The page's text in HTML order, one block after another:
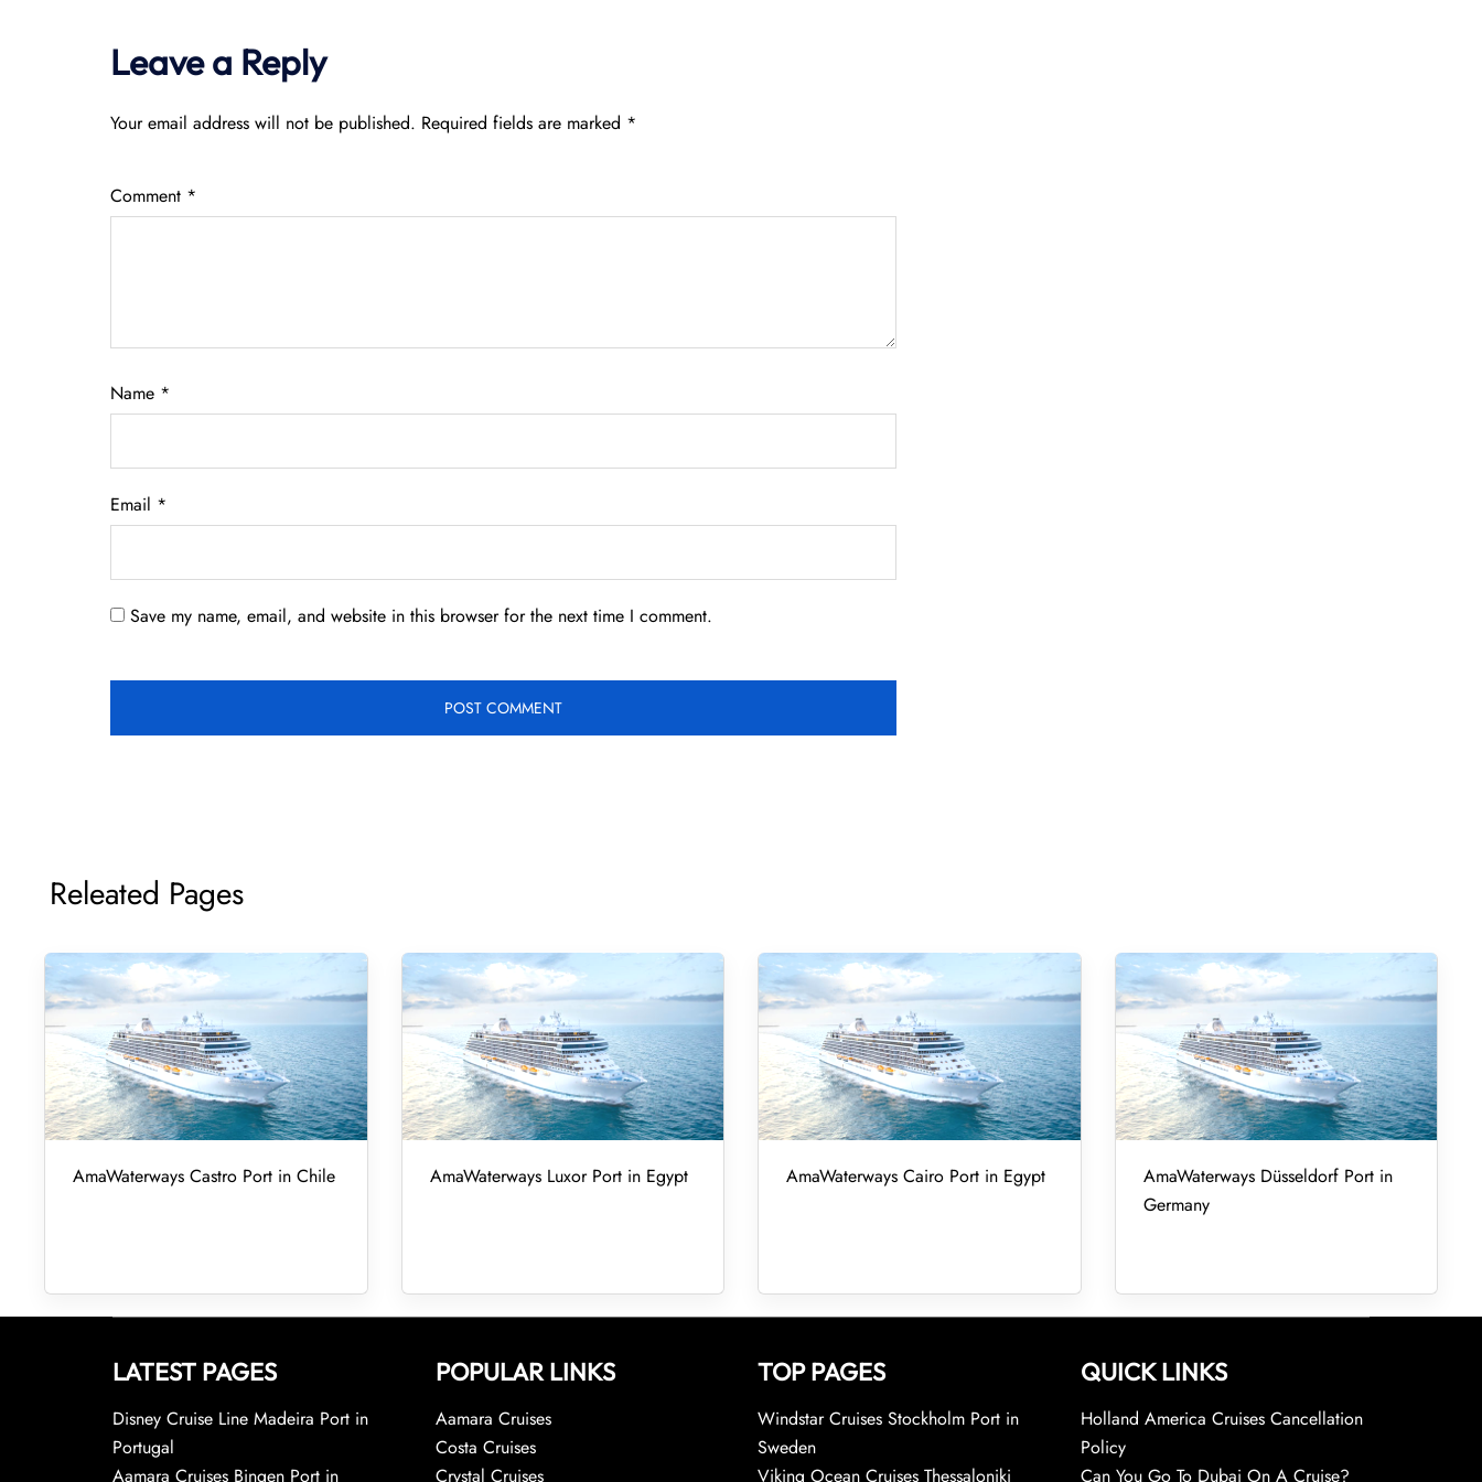
Leave a Reply
Your email address will not be published. Required fields are marked *
Comment *
Name *
Email *
Save my name, email, and website in this browser for the next time I comment.
Releated Pages
AmaWaterways Castro Port in Chile AmaWaterways Luxor Port in Egypt AmaWaterways Cairo Port in Egypt
AmaWaterways Düsseldorf Port in
Germany
LATEST PAGES
Disney Cruise Line Madeira Port in
Portugal
Aamara Cruises Bingen Port in
POPULAR LINKS
Aamara Cruises
Costa Cruises
Crystal Cruises
TOP PAGES
Windstar Cruises Stockholm Port in
Sweden
Viking Ocean Cruises Thessaloniki
QUICK LINKS
Holland America Cruises Cancellation
Policy
Can You Go To Dubai On A Cruise?